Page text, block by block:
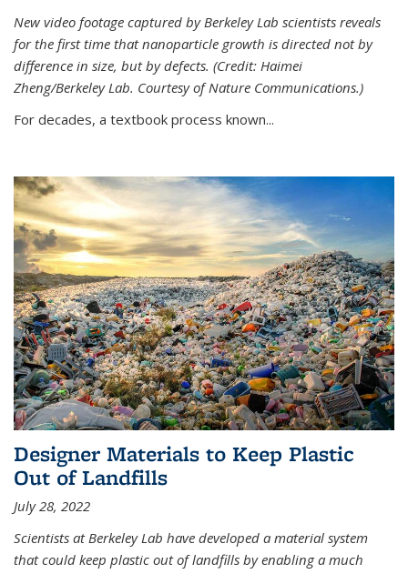
New video footage captured by Berkeley Lab scientists reveals
for the first time that nanoparticle growth is directed not by
difference in size, but by defects. (Credit: Haimei
Zheng/Berkeley Lab. Courtesy of Nature Communications.)
For decades, a textbook process known...
Designer Materials to Keep Plastic
Out of Landfills
July 28, 2022
Scientists at Berkeley Lab have developed a material system
that could keep plastic out of landfills by enabling a much